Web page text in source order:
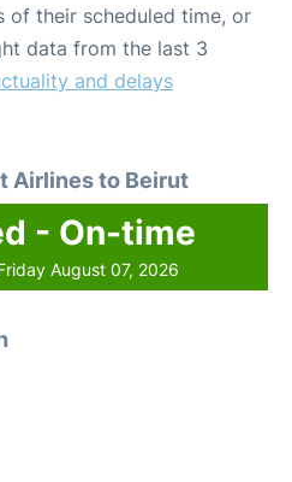
of their scheduled time, or
data from the last 3
and delays
Airlines to Beirut
- On-time
August 07, 2026